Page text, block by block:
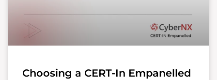
Choosing a CERT-In Empanelled